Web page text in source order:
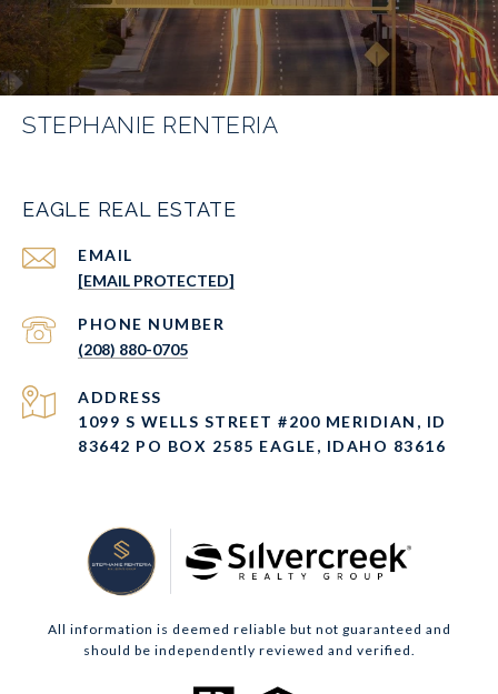
STEPHANIE RENTERIA
EAGLE REAL ESTATE
EMAIL
[EMAIL PROTECTED]
PHONE NUMBER
(208) 880-0705
ADDRESS
1099 S WELLS STREET #200 MERIDIAN, ID
83642 PO BOX 2585 EAGLE, IDAHO 83616
All information is deemed reliable but not guaranteed and
should be independently reviewed and verified.